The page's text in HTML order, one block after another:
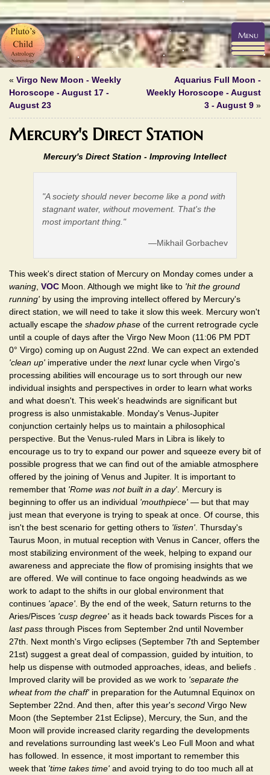
« Virgo New Moon - Weekly
Horoscope - August 17 -
August 23
Aquarius Full Moon -
Weekly Horoscope - August
3 - August 9 »
Mercury's Direct Station
Mercury's Direct Station - Improving Intellect
"A society should never become like a pond with
stagnant water, without movement. That's the
most important thing."
—Mikhail Gorbachev
This week's direct station of Mercury on Monday comes under a
waning VOC Moon. Although we might like to 'hit the ground
running' by using the improving intellect offered by Mercury's
direct station, we will need to take it slow this week. Mercury won't
actually escape the shadow phase of the current retrograde cycle
until a couple of days after the Virgo New Moon (11:06 PM PDT
0° Virgo) coming up on August 22nd. We can expect an extended
'clean up' imperative under the nextlunar cycle when Virgo's
processing abilities will encourage us to sort through our new
individual insights and perspectives in order to learn what works
and what doesn't. This week's headwinds are significant but
progress is also unmistakable. Monday's Venus-Jupiter
conjunction certainly helps us to maintain a philosophical
perspective. But the Venus-ruled Mars in Libra is likely to
encourage us to try to expand our power and squeeze every bit of
possible progress that we can find out of the amiable atmosphere
offered by the joining of Venus and Jupiter. It is important to
remember that 'Rome was not built in a day' . Mercury is
beginning to offer us an individual 'mouthpiece' — but that may
just mean that everyone is trying to speak at once. Of course, this
isn't the best scenario for getting others to 'listen' . Thursday's
Taurus Moon, in mutual reception with Venus in Cancer, offers the
most stabilizing environment of the week, helping to expand our
awareness and appreciate the flow of promising insights that we
are offered. We will continue to face ongoing headwinds as we
work to adapt to the shifts in our global environment that
continues 'apace' . By the end of the week, Saturn returns to the
Aries/Pisces 'cusp degree' as it heads back towards Pisces for a
last pass through Pisces from September 2nd until November
27th. Next month's Virgo eclipses (September 7th and September
21st) suggest a great deal of compassion, guided by intuition, to
help us dispense with outmoded approaches, ideas, and beliefs .
Improved clarity will be provided as we work to 'separate the
wheat from the chaff' in preparation for the Autumnal Equinox on
September 22nd. And then, after this year's second Virgo New
Moon (the September 21st Eclipse), Mercury, the Sun, and the
Moon will provide increased clarity regarding the developments
and revelations surrounding last week's Leo Full Moon and what
has followed. In essence, it most important to remember this
week that 'time takes time' and avoid trying to do too much all at
Menu